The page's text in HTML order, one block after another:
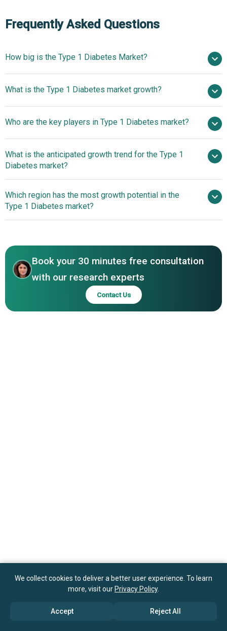
Frequently Asked Questions
How big is the Type 1 Diabetes Market?
2025
$15.27 billion in 2026
$25.73 billion by 2030
What is the Type 1 Diabetes market growth?
13.9% from 2026 to 2030
$25.73 billion
by 2030
Who are the key players in Type 1 Diabetes market?
Johnson and Johnson Limited, Merck and Co. Inc., Sanofi-
Aventis LLC, Abbott Laboratories, Medtronic Plc, Eli Lilly
Corporation, Tandem Diabetes Care Inc, Adaptive
Biotechnologies Corporation, Xeris Pharmaceuticals Inc,
MannKind Corporation, Biocon Ltd, Virta Health Corp,
Adocia SA, Senseonics Holdings Inc, Zealand
Pharmaceuticals A/S, Provention Bio Inc
What is the anticipated growth trend for the Type 1
Diabetes market?
Therapy Offers Long-Term Insulin Independence
Which region has the most growth potential in the
Type 1 Diabetes market?
Book your 30 minutes free consultation
with our research experts
Contact Us
We collect cookies to deliver a better user experience. To learn
more, visit our Privacy Policy.
Accept Reject All